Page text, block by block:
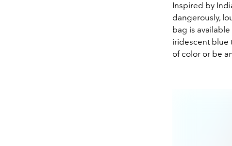
Inspired by
dangerously,
bag is
iridescent blue
of color or be